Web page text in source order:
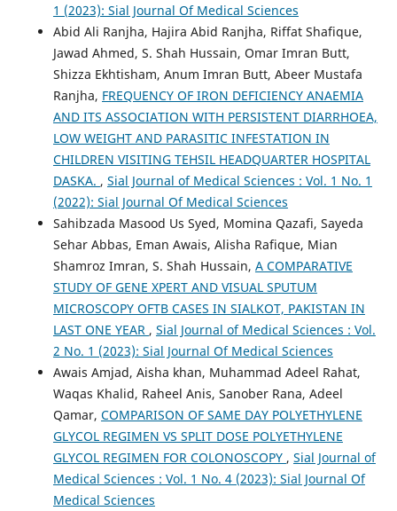
1 (2023): Sial Journal Of Medical Sciences
Abid Ali Ranjha, Hajira Abid Ranjha, Riffat Shafique,
Jawad Ahmed, S. Shah Hussain, Omar Imran Butt,
Shizza Ekhtisham, Anum Imran Butt, Abeer Mustafa
Ranjha, FREQUENCY OF IRON DEFICIENCY ANAEMIA
AND ITS ASSOCIATION WITH PERSISTENT DIARRHOEA,
LOW WEIGHT AND PARASITIC INFESTATION IN
CHILDREN VISITING TEHSIL HEADQUARTER HOSPITAL
DASKA. , Sial Journal of Medical Sciences : Vol. 1 No. 1
(2022): Sial Journal Of Medical Sciences
Sahibzada Masood Us Syed, Momina Qazafi, Sayeda
Sehar Abbas, Eman Awais, Alisha Rafique, Mian
Shamroz Imran, S. Shah Hussain, A COMPARATIVE
STUDY OF GENE XPERT AND VISUAL SPUTUM
MICROSCOPY OFTB CASES IN SIALKOT, PAKISTAN IN
LAST ONE YEAR , Sial Journal of Medical Sciences : Vol.
2 No. 1 (2023): Sial Journal Of Medical Sciences
Awais Amjad, Aisha khan, Muhammad Adeel Rahat,
Waqas Khalid, Raheel Anis, Sanober Rana, Adeel
Qamar, COMPARISON OF SAME DAY POLYETHYLENE
GLYCOL REGIMEN VS SPLIT DOSE POLYETHYLENE
GLYCOL REGIMEN FOR COLONOSCOPY , Sial Journal of
Medical Sciences : Vol. 1 No. 4 (2023): Sial Journal Of
Medical Sciences